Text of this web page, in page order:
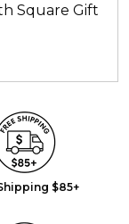
Square Gift
$85+